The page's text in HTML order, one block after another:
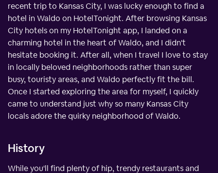
recent trip to Kansas City, I was lucky enough to find a
hotel in Waldo on HotelTonight. After browsing Kansas
City hotels on my HotelTonight app, I landed on a
charming hotel in the heart of Waldo, and I didn't
hesitate booking it. After all, when I travel I love to stay
in locally beloved neighborhoods rather than super
busy, touristy areas, and Waldo perfectly fit the bill.
Once I started exploring the area for myself, I quickly
came to understand just why so many Kansas City
locals adore the quirky neighborhood of Waldo.
History
While you'll find plenty of hip, trendy restaurants and